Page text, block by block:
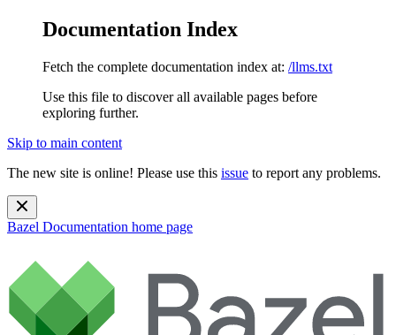
Documentation Index
Fetch the complete documentation index at: /llms.txt
Use this file to discover all available pages before
exploring further.
Skip to main content
The new site is online! Please use this issue to report any problems.
Bazel Documentation home page